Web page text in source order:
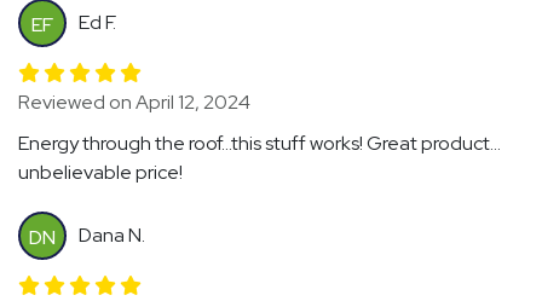
EF Ed F.
Reviewed on April 12, 2024
Energy through the roof...this stuff works! Great product...
unbelievable price!
DN Dana N.